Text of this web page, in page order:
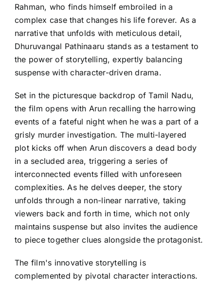
Rahman, who finds himself embroiled in a
complex case that changes his life forever. As a
narrative that unfolds with meticulous detail,
Dhuruvangal Pathinaaru stands as a testament to
the power of storytelling, expertly balancing
suspense with character-driven drama.
Set in the picturesque backdrop of Tamil Nadu,
the film opens with Arun recalling the harrowing
events of a fateful night when he was a part of a
grisly murder investigation. The multi-layered
plot kicks off when Arun discovers a dead body
in a secluded area, triggering a series of
interconnected events filled with unforeseen
complexities. As he delves deeper, the story
unfolds through a non-linear narrative, taking
viewers back and forth in time, which not only
maintains suspense but also invites the audience
to piece together clues alongside the protagonist.
The film's innovative storytelling is
complemented by pivotal character interactions.